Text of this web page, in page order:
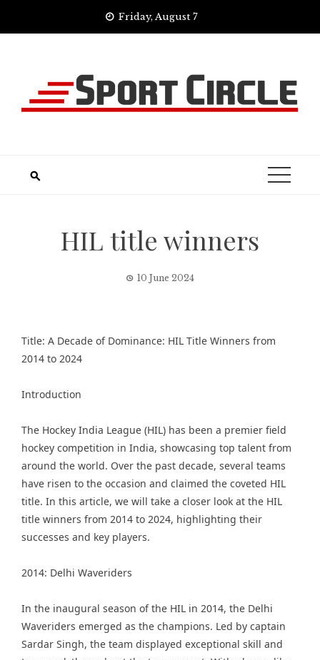
Friday, August 7
HIL title winners
10 June 2024
Title: A Decade of Dominance: HIL Title Winners from
2014 to 2024
Introduction
The Hockey India League (HIL) has been a premier field
hockey competition in India, showcasing top talent from
around the world. Over the past decade, several teams
have risen to the occasion and claimed the coveted HIL
title. In this article, we will take a closer look at the HIL
title winners from 2014 to 2024, highlighting their
successes and key players.
2014: Delhi Waveriders
In the inaugural season of the HIL in 2014, the Delhi
Waveriders emerged as the champions. Led by captain
Sardar Singh, the team displayed exceptional skill and